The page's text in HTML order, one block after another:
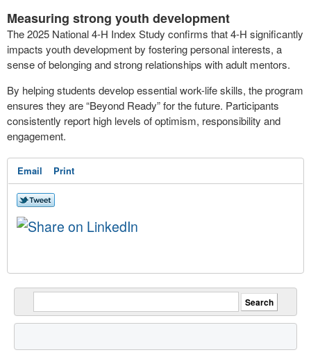
Measuring strong youth development
The 2025 National 4-H Index Study confirms that 4-H significantly
impacts youth development by fostering personal interests, a
sense of belonging and strong relationships with adult mentors.
By helping students develop essential work-life skills, the program
ensures they are “Beyond Ready” for the future. Participants
consistently report high levels of optimism, responsibility and
engagement.
Email Print